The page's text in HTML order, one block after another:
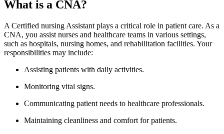
What is a CNA?
A Certified ⁤nursing Assistant plays a critical role in patient care. As a
CNA, ⁢you assist nurses and healthcare teams in various settings,
such ‌as‌ hospitals, nursing homes, ⁢and⁣ rehabilitation facilities.‍ Your
responsibilities may include:
Assisting ‌patients with daily activities.
Monitoring vital signs.
Communicating ​patient needs ⁤to healthcare professionals.
Maintaining cleanliness and comfort​ for patients.